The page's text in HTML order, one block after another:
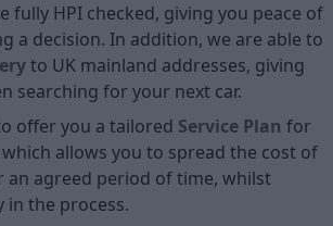
fully HPI checked, giving you peace of
a decision. In addition, we are able to
to UK mainland addresses, giving
searching for your next car.
offer you a tailored Service Plan for
allows you to spread the cost of
an agreed period of time, whilst
in the process.